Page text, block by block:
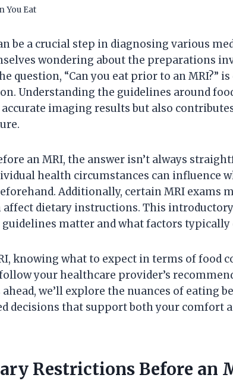
You Eat
be a crucial step in diagnosing various
wondering about the preparations
question, “Can you eat prior to an MRI?”
Understanding the guidelines around
imaging results but also
an MRI, the answer isn’t always
health circumstances can influence
Additionally, certain MRI exams
affect dietary instructions. This
matter and what factors typically
knowing what to expect in terms of food
your healthcare provider’s
we’ll explore the nuances of eating
decisions that support both your comfort
Restrictions Before an